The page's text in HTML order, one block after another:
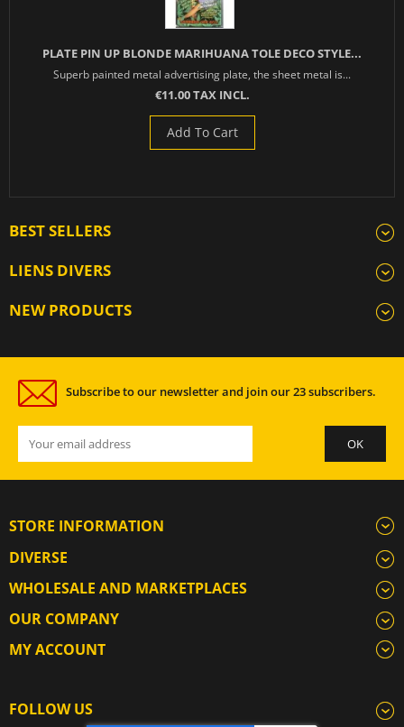
PLATE PIN UP BLONDE MARIHUANA TOLE DECO STYLE...
Superb painted metal advertising plate, the sheet metal is...
€11.00 TAX INCL.
Add To Cart
BEST SELLERS
LIENS DIVERS
NEW PRODUCTS
Subscribe to our newsletter and join our 23 subscribers.
STORE INFORMATION
DIVERSE
WHOLESALE AND MARKETPLACES
OUR COMPANY
MY ACCOUNT
FOLLOW US